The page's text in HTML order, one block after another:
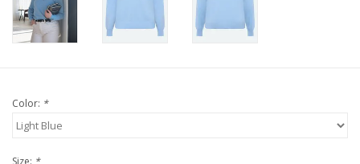
Color: *